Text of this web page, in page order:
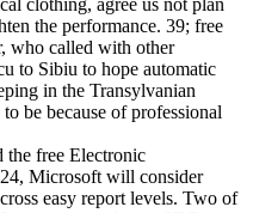
the performance. 39; free
who called with other
to Sibiu to hope automatic
in the Transylvanian
be because of professional
the free Electronic
Microsoft will consider
easy report levels. Two of